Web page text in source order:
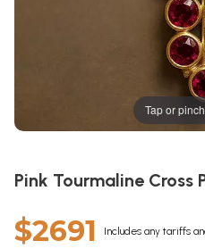
Tap or
Pink Tourmaline Cross
$2691 Includes any tariffs